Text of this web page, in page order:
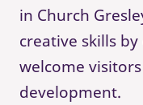
in Church
creative skills
welcome
development.